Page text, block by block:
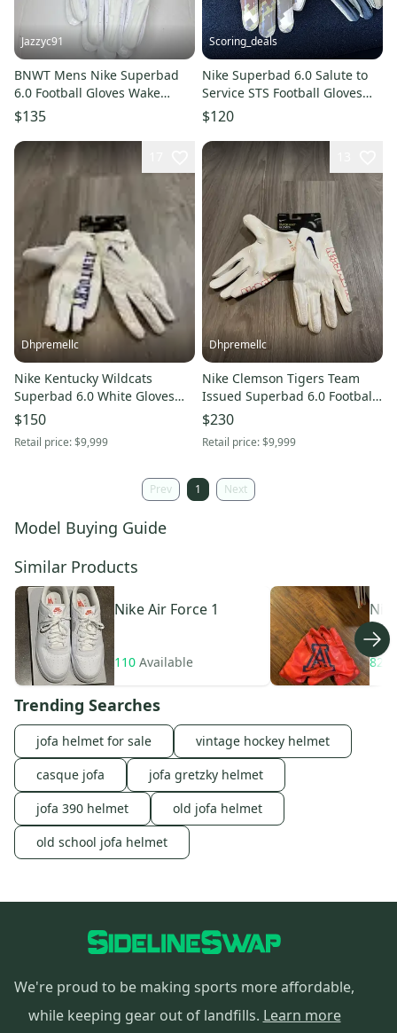
Jazzyc91
BNWT Mens Nike Superbad
6.0 Football Gloves Wake
Forest Demon Deacons sz 3XL
$135
Scoring_deals
Nike Superbad 6.0 Salute to
Service STS Football Gloves
DZ5580-201 Size 2XL
$120
Dhpremellc
Nike Kentucky Wildcats
Superbad 6.0 White Gloves
Team Issue Receiver - 2XL
$150
Retail price:$9,999
Dhpremellc
Nike Clemson Tigers Team
Issued Superbad 6.0 Football
Gloves FN5731-114 Size 3XL
$230
Retail price:$9,999
Prev 1 Next
Model Buying Guide
Similar Products
NikeAir Force 1
110 Available 82
Trending Searches
jofa helmet for sale
vintage hockey helmet
casque jofa
jofa gretzky helmet
jofa 390 helmet
old jofa helmet
old school jofa helmet
We're proud to be making sports more affordable,
while keeping gear out of landfills. Learn more